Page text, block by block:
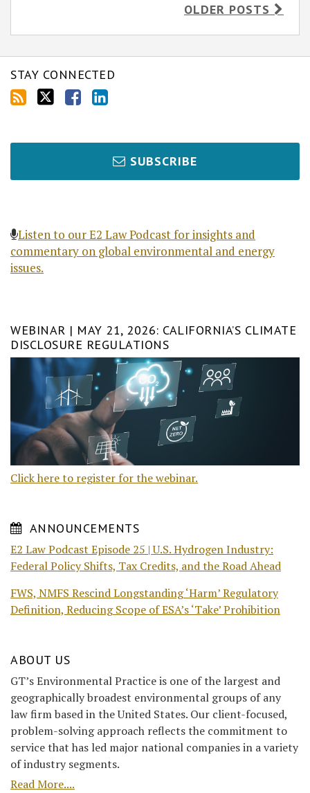
OLDER POSTS
STAY CONNECTED
SUBSCRIBE
Listen to our E2 Law Podcast for insights and
commentary on global environmental and energy
issues.
WEBINAR | MAY 21, 2026: CALIFORNIA’S CLIMATE
DISCLOSURE REGULATIONS
Click here to register for the webinar.
ANNOUNCEMENTS
E2 Law Podcast Episode 25 | U.S. Hydrogen Industry:
Federal Policy Shifts, Tax Credits, and the Road Ahead
FWS, NMFS Rescind Longstanding ‘Harm’ Regulatory
Definition, Reducing Scope of ESA’s ‘Take’ Prohibition
ABOUT US
GT’s Environmental Practice is one of the largest and
geographically broadest environmental groups of any
law firm based in the United States. Our client-focused,
problem-solving approach reflects the commitment to
service that has led major national companies in a variety
of industry segments.
Read More....